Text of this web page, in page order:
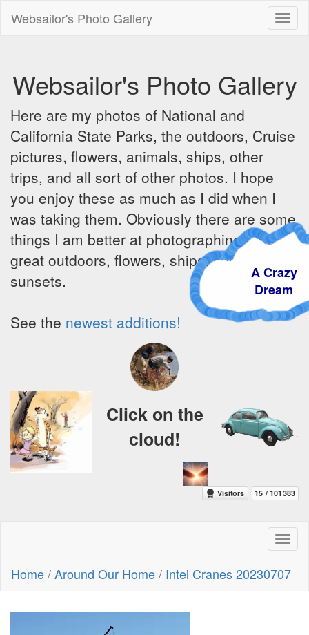
Websailor's Photo Gallery
Websailor's Photo Gallery
Here are my photos of National and
California State Parks, the outdoors, Cruise
pictures, flowers, animals, ships, other
trips, and all sort of other photos. I hope
you enjoy these as much as I did when I
was taking them. Obviously there are some
things I am better at photographing - the
great outdoors, flowers, ships, sunrises and
sunsets.
See the newest additions!
A Crazy
Dream
Click on the
cloud!
Home/Around Our Home/ Intel Cranes 20230707